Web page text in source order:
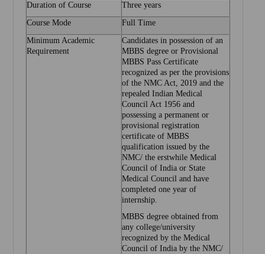
Duration of Course
Three years
Course Mode
Full Time
Minimum Academic
Requirement
Candidates in possession of an
MBBS degree or Provisional
MBBS Pass Certificate
recognized as per the provisions
of the NMC Act, 2019 and the
repealed Indian Medical
Council Act 1956 and
possessing a permanent or
provisional registration
certificate of MBBS
qualification issued by the
NMC/ the erstwhile Medical
Council of India or State
Medical Council and have
completed one year of
internship.
MBBS degree obtained from
any college/university
recognized by the Medical
Council of India by the NMC/